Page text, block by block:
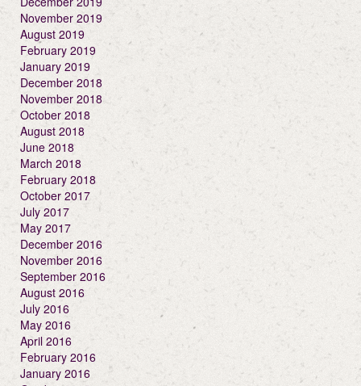
November 2019
August 2019
February 2019
January 2019
December 2018
November 2018
October 2018
August 2018
June 2018
March 2018
February 2018
October 2017
July 2017
May 2017
December 2016
November 2016
September 2016
August 2016
July 2016
May 2016
April 2016
February 2016
January 2016